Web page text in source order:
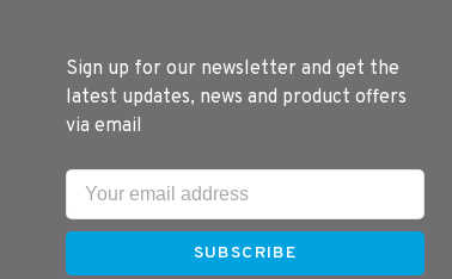
Sign up for our newsletter and get the
latest updates, news and product offers
via email
SUBSCRIBE